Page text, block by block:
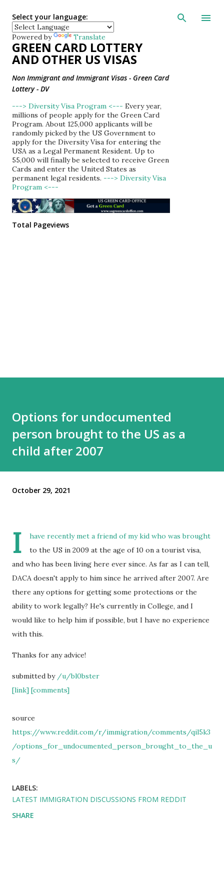
Skip to main
Select your language:
Powered by Translate
GREEN CARD LOTTERY
AND OTHER US VISAS
Non Immigrant and Immigrant Visas - Green Card
Lottery - DV
---> Diversity Visa Program <--- Every year,
millions of people apply for the Green Card
Program. About 125,000 applicants will be
randomly picked by the US Government to
apply for the Diversity Visa for entering the
USA as a Legal Permanent Resident. Up to
55,000 will finally be selected to receive Green
Cards and enter the United States as
permanent legal residents. ---> Diversity Visa
Program <---
Total Pageviews
Options for undocumented
person brought to the US as a
child after 2007
October 29, 2021
I
have recently met a friend of my kid who was brought
to the US in 2009 at the age of 10 on a tourist visa,
and who has been living here ever since. As far as I can tell,
DACA doesn't apply to him since he arrived after 2007. Are
there any options for getting some protections or the
ability to work legally? He's currently in College, and I
would like to help him if possible, but I have no experience
with this.
Thanks for any advice!
submitted by /u/bl0bster
[link] [comments]
source
https://www.reddit.com/r/immigration/comments/qil5k3
/options_for_undocumented_person_brought_to_the_u
s/
LABELS:
LATEST IMMIGRATION DISCUSSIONS FROM REDDIT
SHARE